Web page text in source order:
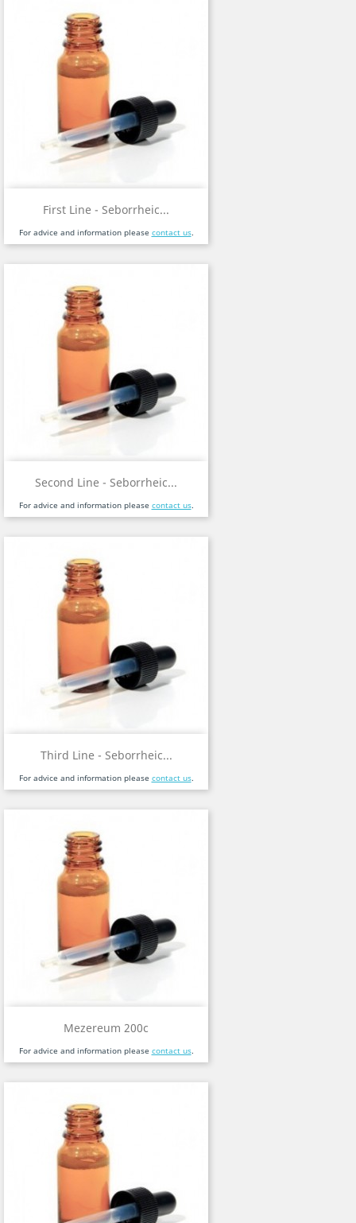
First Line - Seborrheic...
For advice and information please contact us.
Second Line - Seborrheic...
For advice and information please contact us.
Third Line - Seborrheic...
For advice and information please contact us.
Mezereum 200c
For advice and information please contact us.